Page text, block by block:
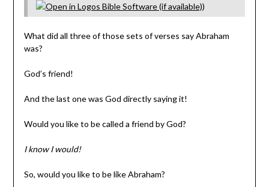
)
What did all three of those sets of verses say Abraham
was?
God’s friend!
And the last one was God directly saying it!
Would you like to be called a friend by God?
I know I would!
So, would you like to be like Abraham?